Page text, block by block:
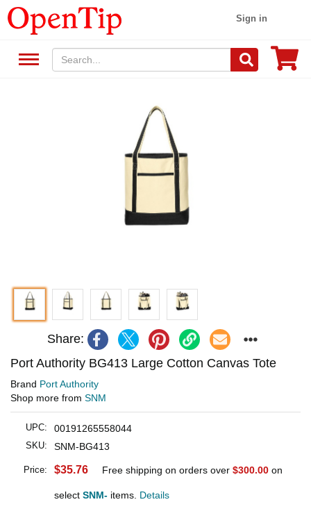
Sign in
Share:
Port Authority BG413 Large Cotton Canvas Tote
Brand Port Authority
Shop more from SNM
UPC: 00191265558044
SKU: SNM-BG413
Price: $35.76 Free shipping on orders over $300.00 on
select SNM- items. Details